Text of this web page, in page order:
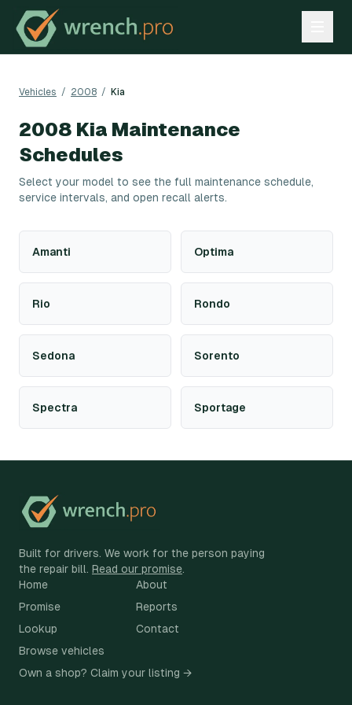
Vehicles / 2008 / Kia
2008 Kia Maintenance
Schedules
Select your model to see the full maintenance schedule,
service intervals, and open recall alerts.
Amanti Optima
Rio Rondo
Sedona Sorento
Spectra Sportage
Built for drivers. We work for the person paying
the repair bill. Read our promise.
Home
About
Promise
Reports
Lookup
Contact
Browse vehicles
Own a shop? Claim your listing →